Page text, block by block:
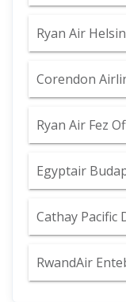
Ryan Air
Corendon
Ryan Air Fez
Egyptair
Cathay Pacific
RwandAir